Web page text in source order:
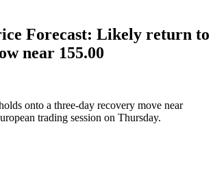
Forecast: Likely return to
near 155.00
onto a three-day recovery move near
trading session on Thursday.